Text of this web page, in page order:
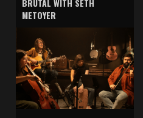
BRUTAL WITH SETH
METOYER